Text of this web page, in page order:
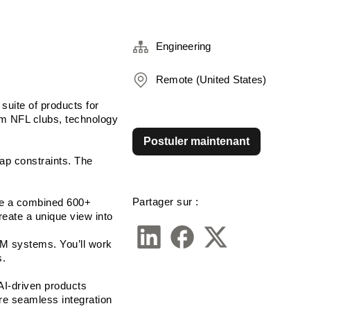
of products for
NFL clubs, technology
constraints. The
a combined 600+
a unique view into
systems. You’ll work
driven products
seamless integration
Engineering
Remote (United States)
Partager sur :
Postuler maintenant